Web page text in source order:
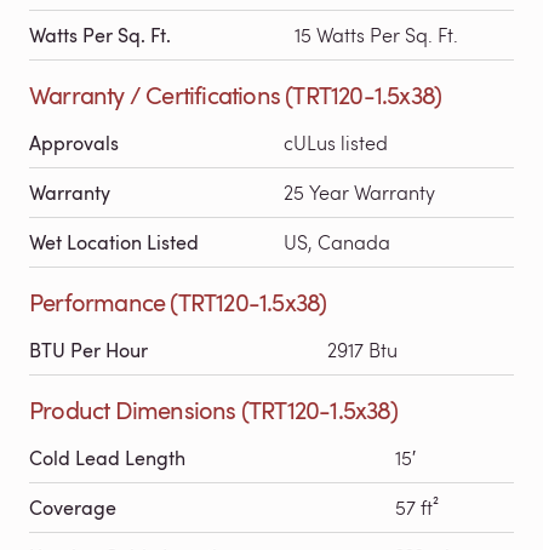
Watts Per Sq. Ft. 15 Watts Per Sq. Ft.
Warranty / Certifications (TRT120-1.5x38)
Approvals cULus listed
Warranty 25 Year Warranty
Wet Location Listed US, Canada
Performance (TRT120-1.5x38)
BTU Per Hour 2917 Btu
Product Dimensions (TRT120-1.5x38)
Cold Lead Length 15′
Coverage 57 ft²